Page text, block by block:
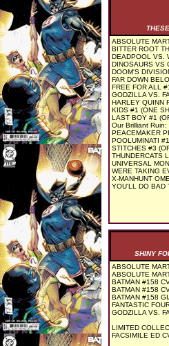
ABSOLUTE
BITTER ROOT
DEADPOOL VS.
DINOSAURS VS
DOOM'S
FAR DOWN
FREE FOR ALL
GODZILLA VS.
HARLEY QUINN
KIDS #1 (ONE
LAST BOY #1
Our Brilliant
PEACEMAKER
POOLUMINATI #1
STITCHES #3
THUNDERCATS
UNIVERSAL
WERE TAKING
X-MANHUNT
YOU'LL DO BAD
SHINY
ABSOLUTE
ABSOLUTE
BATMAN #158
BATMAN #158
BATMAN #158
FANTASTIC
GODZILLA VS.
LIMITED
FACSIMILE ED